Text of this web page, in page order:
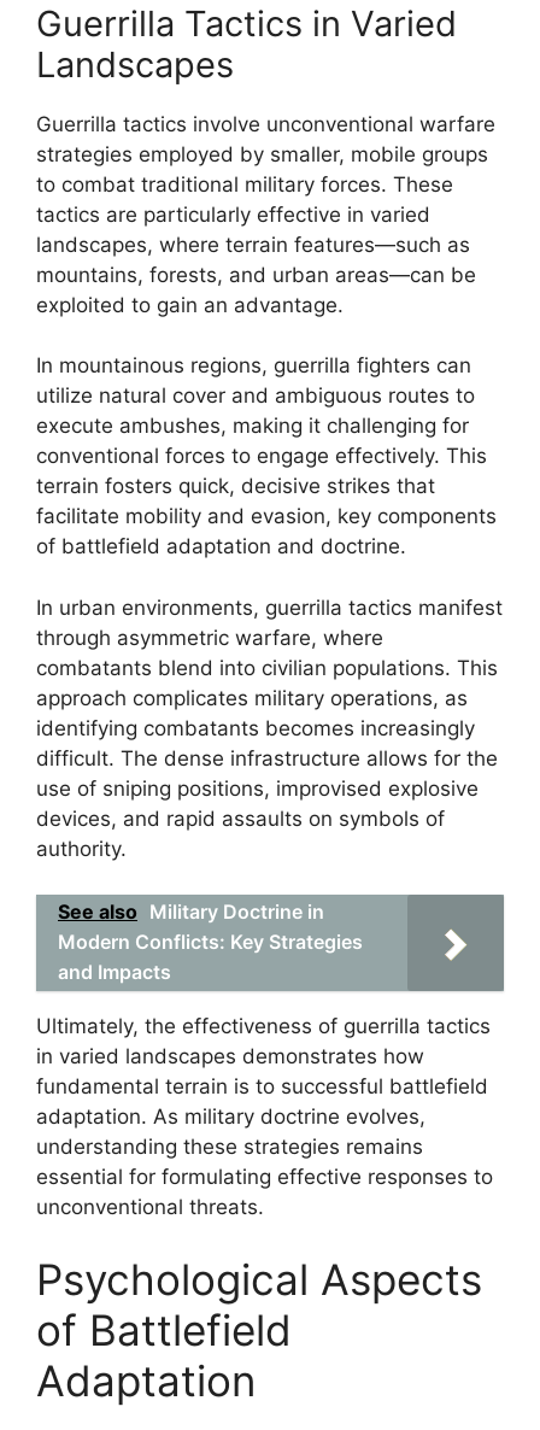
Guerrilla Tactics in Varied
Landscapes
Guerrilla tactics involve unconventional warfare
strategies employed by smaller, mobile groups
to combat traditional military forces. These
tactics are particularly effective in varied
landscapes, where terrain features—such as
mountains, forests, and urban areas—can be
exploited to gain an advantage.
In mountainous regions, guerrilla fighters can
utilize natural cover and ambiguous routes to
execute ambushes, making it challenging for
conventional forces to engage effectively. This
terrain fosters quick, decisive strikes that
facilitate mobility and evasion, key components
of battlefield adaptation and doctrine.
In urban environments, guerrilla tactics manifest
through asymmetric warfare, where
combatants blend into civilian populations. This
approach complicates military operations, as
identifying combatants becomes increasingly
difficult. The dense infrastructure allows for the
use of sniping positions, improvised explosive
devices, and rapid assaults on symbols of
authority.
See also Military Doctrine in
Modern Conflicts: Key Strategies
and Impacts
Ultimately, the effectiveness of guerrilla tactics
in varied landscapes demonstrates how
fundamental terrain is to successful battlefield
adaptation. As military doctrine evolves,
understanding these strategies remains
essential for formulating effective responses to
unconventional threats.
Psychological Aspects
of Battlefield
Adaptation